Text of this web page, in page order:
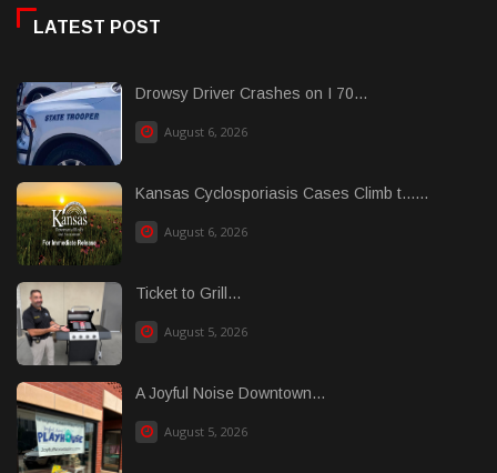
LATEST POST
Drowsy Driver Crashes on I 70...
August 6, 2026
Kansas Cyclosporiasis Cases Climb t......
August 6, 2026
Ticket to Grill...
August 5, 2026
A Joyful Noise Downtown...
August 5, 2026